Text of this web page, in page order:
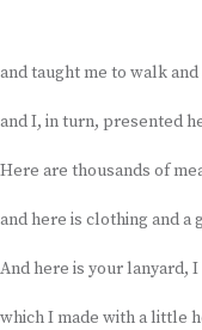
and taught me to walk and
and I, in turn, presented
Here are thousands of
and here is clothing and a
And here is your lanyard,
which I made with a little